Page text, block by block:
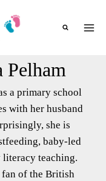
Pelham
a primary school
with her husband
she is
baby-led
teaching.
fan of the British